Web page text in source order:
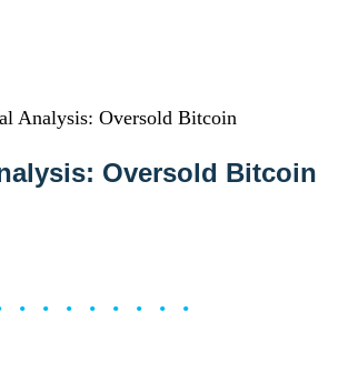
Analysis: Oversold Bitcoin
Oversold Bitcoin